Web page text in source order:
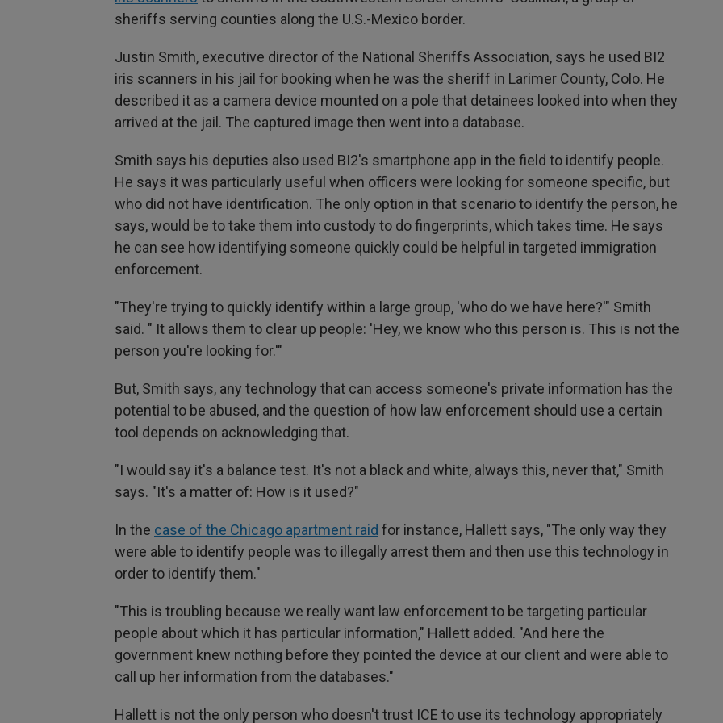
sheriffs serving counties along the U.S.-Mexico border.
Justin Smith, executive director of the National Sheriffs Association, says he used BI2
iris scanners in his jail for booking when he was the sheriff in Larimer County, Colo. He
described it as a camera device mounted on a pole that detainees looked into when they
arrived at the jail. The captured image then went into a database.
Smith says his deputies also used BI2's smartphone app in the field to identify people.
He says it was particularly useful when officers were looking for someone specific, but
who did not have identification. The only option in that scenario to identify the person, he
says, would be to take them into custody to do fingerprints, which takes time. He says
he can see how identifying someone quickly could be helpful in targeted immigration
enforcement.
"They're trying to quickly identify within a large group, 'who do we have here?'" Smith
said. " It allows them to clear up people: 'Hey, we know who this person is. This is not the
person you're looking for.'"
But, Smith says, any technology that can access someone's private information has the
potential to be abused, and the question of how law enforcement should use a certain
tool depends on acknowledging that.
"I would say it's a balance test. It's not a black and white, always this, never that," Smith
says. "It's a matter of: How is it used?"
In the case of the Chicago apartment raid for instance, Hallett says, "The only way they
were able to identify people was to illegally arrest them and then use this technology in
order to identify them."
"This is troubling because we really want law enforcement to be targeting particular
people about which it has particular information," Hallett added. "And here the
government knew nothing before they pointed the device at our client and were able to
call up her information from the databases."
Hallett is not the only person who doesn't trust ICE to use its technology appropriately